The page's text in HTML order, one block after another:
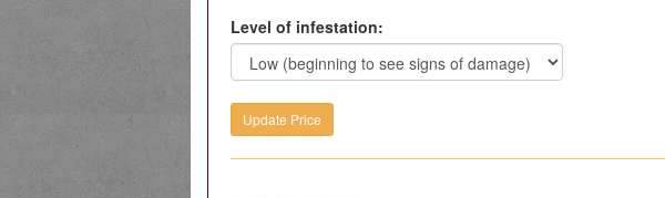
Level of infestation: